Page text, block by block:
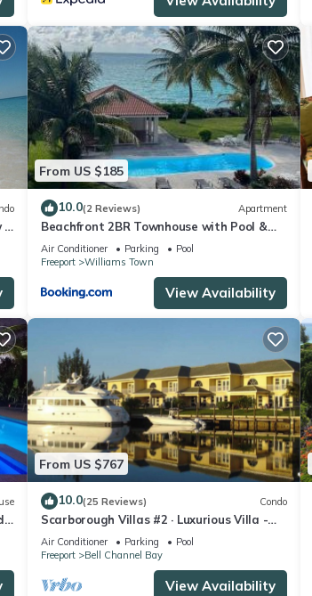
,
From US $185
10.0(2 Reviews) Apartment
Beachfront 2BR Townhouse with Pool &
Ocean View
Air Conditioner Parking
Pool
Freeport
Williams Town
View Availability
From US $767
10.0(25 Reviews) Condo
Scarborough Villas #2 · Luxurious Villa -
Deepwater Channel - Docks & Pool
Air Conditioner Parking
Pool
Freeport
Bell Channel Bay
View Availability